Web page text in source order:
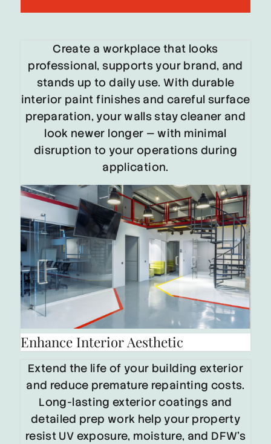
Create a workplace that looks
professional, supports your brand, and
stands up to daily use. With durable
interior paint finishes and careful surface
preparation, your walls stay cleaner and
look newer longer — with minimal
disruption to your operations during
application.
Enhance Interior Aesthetic
Extend the life of your building exterior
and reduce premature repainting costs.
Long-lasting exterior coatings and
detailed prep work help your property
resist UV exposure, moisture, and DFW’s